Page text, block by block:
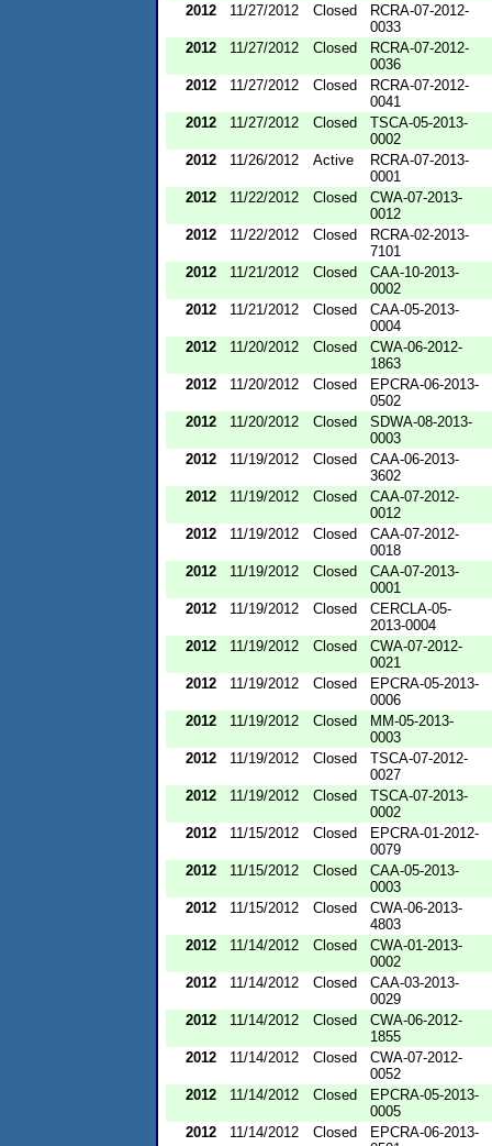
2012
11/27/2012 Closed
RCRA-07-2012-
0033
2012
11/27/2012 Closed
RCRA-07-2012-
0036
2012
11/27/2012 Closed
RCRA-07-2012-
0041
2012
11/27/2012 Closed
TSCA-05-2013-
0002
2012
11/26/2012 Active
RCRA-07-2013-
0001
2012
11/22/2012 Closed
CWA-07-2013-
0012
2012
11/22/2012 Closed
RCRA-02-2013-
7101
2012
11/21/2012 Closed
CAA-10-2013-
0002
2012
11/21/2012 Closed
CAA-05-2013-
0004
2012
11/20/2012 Closed
CWA-06-2012-
1863
2012
11/20/2012 Closed
EPCRA-06-2013-
0502
2012
11/20/2012 Closed
SDWA-08-2013-
0003
2012
11/19/2012 Closed
CAA-06-2013-
3602
2012
11/19/2012 Closed
CAA-07-2012-
0012
2012
11/19/2012 Closed
CAA-07-2012-
0018
2012
11/19/2012 Closed
CAA-07-2013-
0001
2012
11/19/2012 Closed
CERCLA-05-
2013-0004
2012
11/19/2012 Closed
CWA-07-2012-
0021
2012
11/19/2012 Closed
EPCRA-05-2013-
0006
2012
11/19/2012 Closed
MM-05-2013-
0003
2012
11/19/2012 Closed
TSCA-07-2012-
0027
2012
11/19/2012 Closed
TSCA-07-2013-
0002
2012
11/15/2012 Closed
EPCRA-01-2012-
0079
2012
11/15/2012 Closed
CAA-05-2013-
0003
2012
11/15/2012 Closed
CWA-06-2013-
4803
2012
11/14/2012 Closed
CWA-01-2013-
0002
2012
11/14/2012 Closed
CAA-03-2013-
0029
2012
11/14/2012 Closed
CWA-06-2012-
1855
2012
11/14/2012 Closed
CWA-07-2012-
0052
2012
11/14/2012 Closed
EPCRA-05-2013-
0005
2012
11/14/2012 Closed
EPCRA-06-2013-